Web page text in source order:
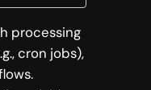
processing
cron jobs),